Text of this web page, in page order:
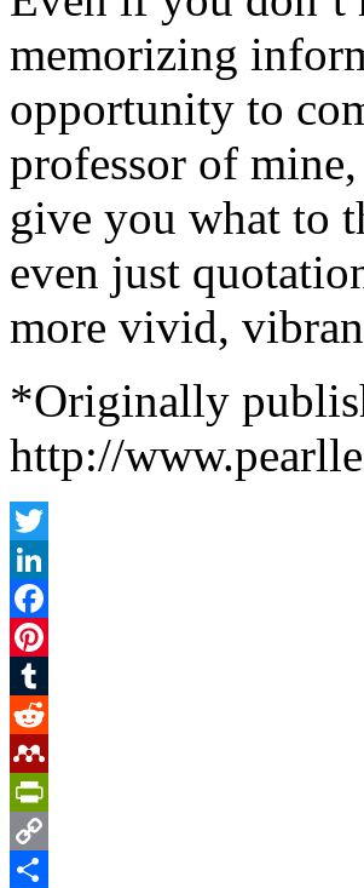
memorizing
opportunity to
professor of
give you what to
even just
more vivid,
*Originally
http://
Twitter
LinkedIn
Facebook
Pinterest
Tumblr
Reddit
Mendeley
PrintFriendly
Copy